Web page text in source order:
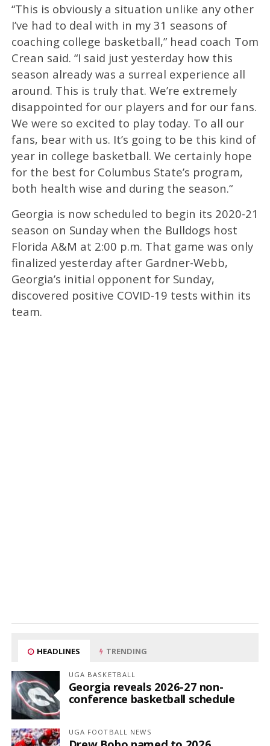
“This is obviously a situation unlike any other
I’ve had to deal with in my 31 seasons of
coaching college basketball,” head coach Tom
Crean said. “I said just yesterday how this
season already was a surreal experience all
around. This is truly that. We’re extremely
disappointed for our players and for our fans.
We were so excited to play today. To all our
fans, bear with us. It’s going to be this kind of
year in college basketball. We certainly hope
for the best for Columbus State’s program,
both health wise and during the season.“
Georgia is now scheduled to begin its 2020-21
season on Sunday when the Bulldogs host
Florida A&M at 2:00 p.m. That game was only
finalized yesterday after Gardner-Webb,
Georgia’s initial opponent for Sunday,
discovered positive COVID-19 tests within its
team.
HEADLINES TRENDING
UGA BASKETBALL
Georgia reveals 2026-27 non-
conference basketball schedule
UGA FOOTBALL NEWS